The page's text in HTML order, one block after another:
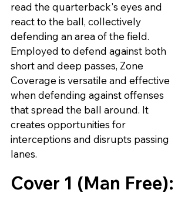
read the quarterback's eyes and
react to the ball, collectively
defending an area of the field.
Employed to defend against both
short and deep passes, Zone
Coverage is versatile and effective
when defending against offenses
that spread the ball around. It
creates opportunities for
interceptions and disrupts passing
lanes.
Cover 1 (Man Free):